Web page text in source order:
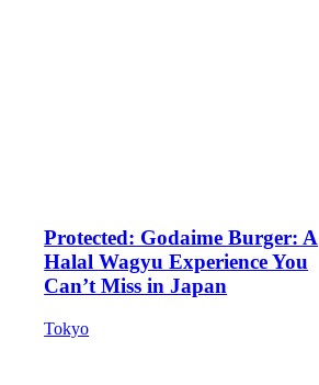
Protected: Godaime Burger: A
Halal Wagyu Experience You
Can’t Miss in Japan
Tokyo